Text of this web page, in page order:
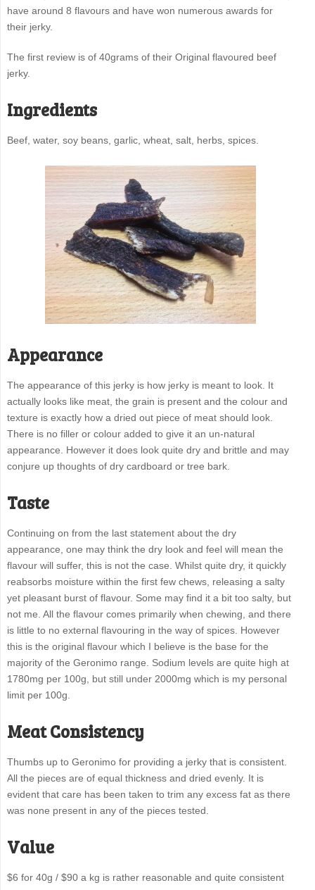
have around 8 flavours and have won numerous awards for
their jerky.
The first review is of 40grams of their Original flavoured beef
jerky.
Ingredients
Beef, water, soy beans, garlic, wheat, salt, herbs, spices.
Appearance
The appearance of this jerky is how jerky is meant to look. It
actually looks like meat, the grain is present and the colour and
texture is exactly how a dried out piece of meat should look.
There is no filler or colour added to give it an un-natural
appearance. However it does look quite dry and brittle and may
conjure up thoughts of dry cardboard or tree bark.
Taste
Continuing on from the last statement about the dry
appearance, one may think the dry look and feel will mean the
flavour will suffer, this is not the case. Whilst quite dry, it quickly
reabsorbs moisture within the first few chews, releasing a salty
yet pleasant burst of flavour. Some may find it a bit too salty, but
not me. All the flavour comes primarily when chewing, and there
is little to no external flavouring in the way of spices. However
this is the original flavour which I believe is the base for the
majority of the Geronimo range. Sodium levels are quite high at
1780mg per 100g, but still under 2000mg which is my personal
limit per 100g.
Meat Consistency
Thumbs up to Geronimo for providing a jerky that is consistent.
All the pieces are of equal thickness and dried evenly. It is
evident that care has been taken to trim any excess fat as there
was none present in any of the pieces tested.
Value
$6 for 40g / $90 a kg is rather reasonable and quite consistent